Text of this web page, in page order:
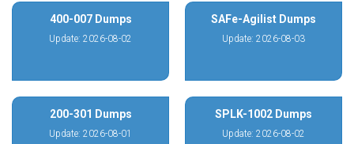
400-007 Dumps
Update: 2026-08-02
SAFe-Agilist Dumps
Update: 2026-08-03
200-301 Dumps
Update: 2026-08-01
SPLK-1002 Dumps
Update: 2026-08-02